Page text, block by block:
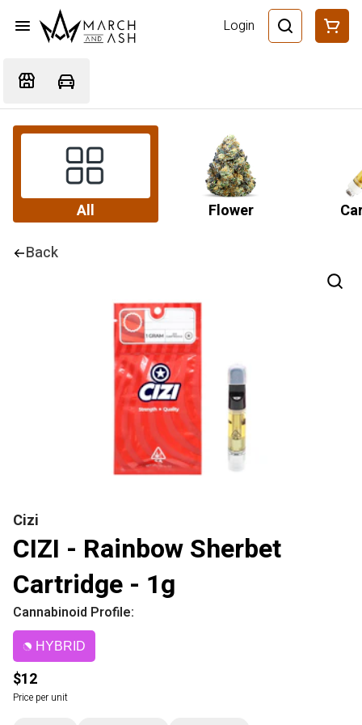
Login
All Flower
Back
Cizi
CIZI - Rainbow Sherbet
Cartridge - 1g
Cannabinoid Profile:
HYBRID
$12
Price per unit